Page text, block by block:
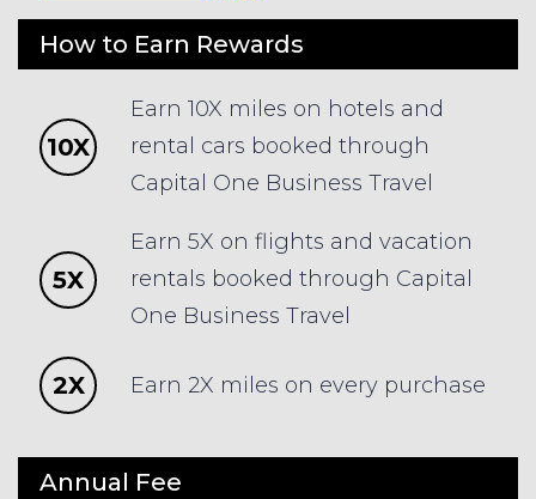
How to Earn Rewards
10X
Earn 10X miles on hotels and
rental cars booked through
Capital One Business Travel
5X
Earn 5X on flights and vacation
rentals booked through Capital
One Business Travel
2X Earn 2X miles on every purchase
Annual Fee